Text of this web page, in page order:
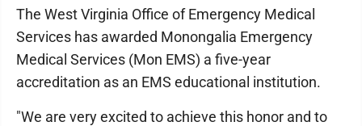
The West Virginia Office of Emergency Medical
Services has awarded Monongalia Emergency
Medical Services (Mon EMS) a five-year
accreditation as an EMS educational institution.
"We are very excited to achieve this honor and to